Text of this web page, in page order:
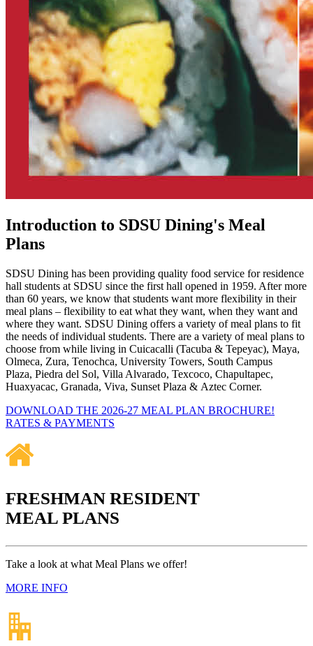
Introduction to SDSU Dining's Meal
Plans
SDSU Dining has been providing quality food service for residence
hall students at SDSU since the first hall opened in 1959. After more
than 60 years, we know that students want more flexibility in their
meal plans – flexibility to eat what they want, when they want and
where they want. SDSU Dining offers a variety of meal plans to fit
the needs of individual students. There are a variety of meal plans to
choose from while living in Cuicacalli (Tacuba & Tepeyac), Maya,
Olmeca, Zura, Tenochca, University Towers, South Campus
Plaza, Piedra del Sol, Villa Alvarado, Texcoco, Chapultapec,
Huaxyacac, Granada, Viva, Sunset Plaza & Aztec Corner.
DOWNLOAD THE 2026-27 MEAL PLAN BROCHURE!
RATES & PAYMENTS
FRESHMAN RESIDENT
MEAL PLANS
Take a look at what Meal Plans we offer!
MORE INFO